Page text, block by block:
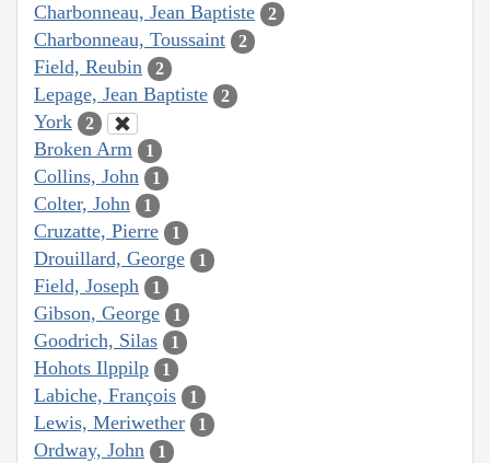
Charbonneau, Jean Baptiste 2
Charbonneau, Toussaint 2
Field, Reubin 2
Lepage, Jean Baptiste 2
York 2
Broken Arm 1
Collins, John 1
Colter, John 1
Cruzatte, Pierre 1
Drouillard, George 1
Field, Joseph 1
Gibson, George 1
Goodrich, Silas 1
Hohots Ilppilp 1
Labiche, François 1
Lewis, Meriwether 1
Ordway, John 1